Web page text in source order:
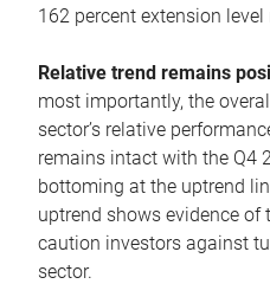
162 percent extension
Relative trend remains
most importantly, the
sector’s relative
remains intact with the Q4
bottoming at the uptrend
uptrend shows evidence of
caution investors against
sector.